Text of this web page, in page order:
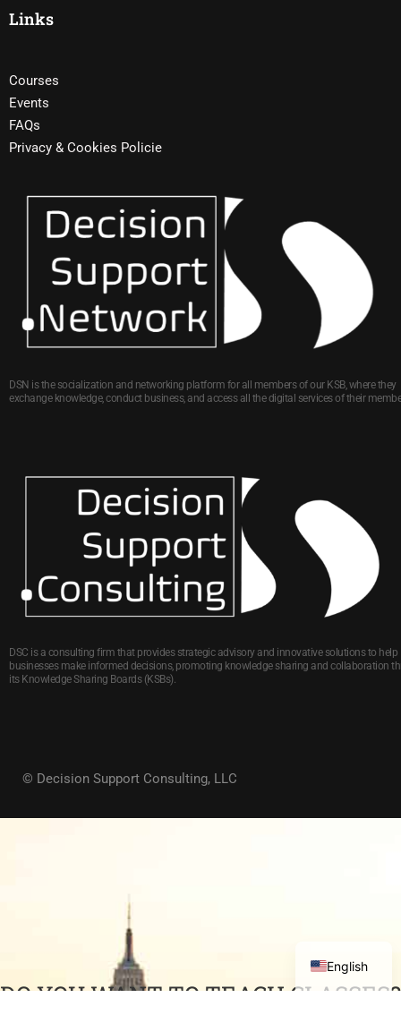
Links
Courses
Events
FAQs
Privacy & Cookies Policie
DSN is the socialization and networking platform for all members of our KSB, where they
exchange knowledge, conduct business, and access all the digital services of their
DSC is a consulting firm that provides strategic advisory and innovative solutions to help
businesses make informed decisions, promoting knowledge sharing and collaboration
its Knowledge Sharing Boards (KSBs).
© Decision Support Consulting, LLC
DO YOU WANT TO TEACH CLASSES?
English